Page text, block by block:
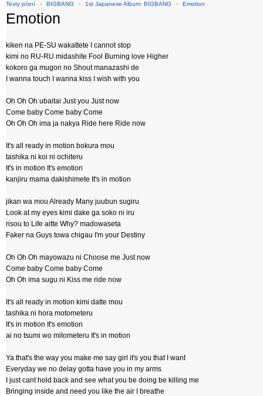
Texty písní › BIGBANG › 1st Japanese Album: BIGBANG › Emotion
Emotion
kiken na PE-SU wakattete I cannot stop
kimi no RU-RU midashite Fool Burning love Higher
kokoro ga mugon no Shout manazashi de
I wanna touch I wanna kiss I wish with you
Oh Oh Oh ubaitai Just you Just now
Come baby Come baby Come
Oh Oh Oh ima ja nakya Ride here Ride now
It's all ready in motion bokura mou
tashika ni koi ni ochiteru
It's in motion It's emotion
kanjiru mama dakishimete It's in motion
jikan wa mou Already Many juubun sugiru
Look at my eyes kimi dake ga soko ni iru
risou to Life aitte Why? madowaseta
Faker na Guys towa chigau I'm your Destiny
Oh Oh Oh mayowazu ni Choose me Just now
Come baby Come baby Come
Oh Oh ima sugu ni Kiss me ride now
It's all ready in motion kimi datte mou
tashika ni hora motometeru
It's in motion It's emotion
ai no tsumi wo mitometeru It's in motion
Ya that's the way you make me say girl it's you that I want
Everyday we no delay gotta have you in my arms
I just cant hold back and see what you be doing be killing me
Bringing inside and need you like the air I breathe